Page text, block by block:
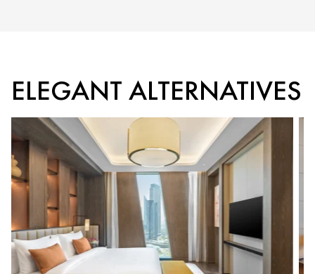
ELEGANT ALTERNATIVES